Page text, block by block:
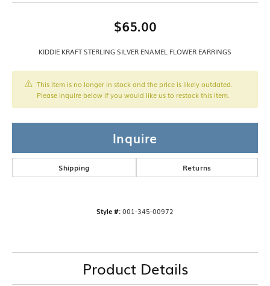
$65.00
KIDDIE KRAFT STERLING SILVER ENAMEL FLOWER EARRINGS
This item is no longer in stock and the price is likely outdated.
Please inquire below if you would like us to restock this item.
Inquire
Shipping Returns
Style #:001-345-00972
Product Details